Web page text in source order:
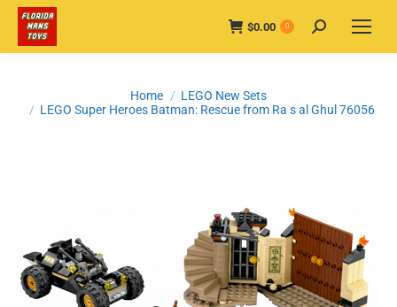
$0.00 0 Search:
Home
LEGO New Sets
LEGO Super Heroes Batman: Rescue from Ra s al Ghul 76056